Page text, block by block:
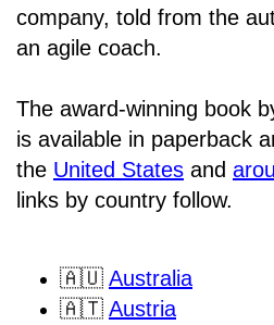
company, told from the
an agile coach.
The award-winning book
is available in paperback
the United States and
links by country follow.
🇦🇺 Australia
🇦🇹 Austria